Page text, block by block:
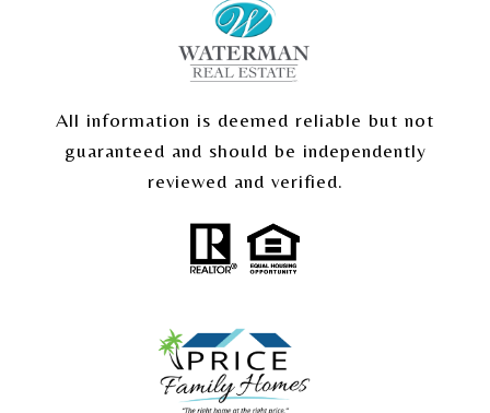
All information is deemed reliable but not
guaranteed and should be independently
reviewed and verified.